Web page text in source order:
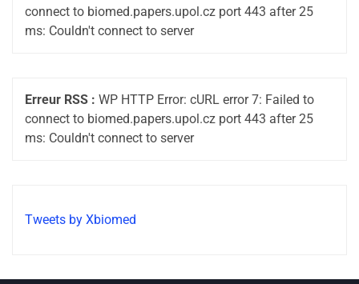
connect to biomed.papers.upol.cz port 443 after 25
ms: Couldn't connect to server
Erreur RSS : WP HTTP Error: cURL error 7: Failed to
connect to biomed.papers.upol.cz port 443 after 25
ms: Couldn't connect to server
Tweets by Xbiomed